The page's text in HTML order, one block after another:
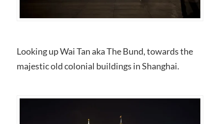
Looking up Wai Tan aka The Bund, towards the
majestic old colonial buildings in Shanghai.